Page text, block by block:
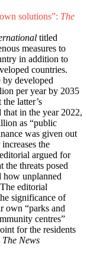
solutions”: The
titled
measures to
in addition to
countries.
developed
per year by 2035
latter’s
in the year 2022,
as “public
was given out
the
argued for
the threats posed
how unplanned
editorial
significance of
own “parks and
centres”
for the residents
The News